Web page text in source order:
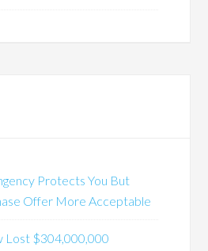
Protects You But
Offer More Acceptable
Lost $304,000,000